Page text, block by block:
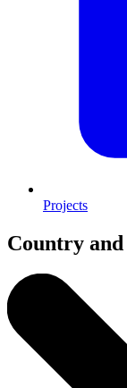
Projects
Country and